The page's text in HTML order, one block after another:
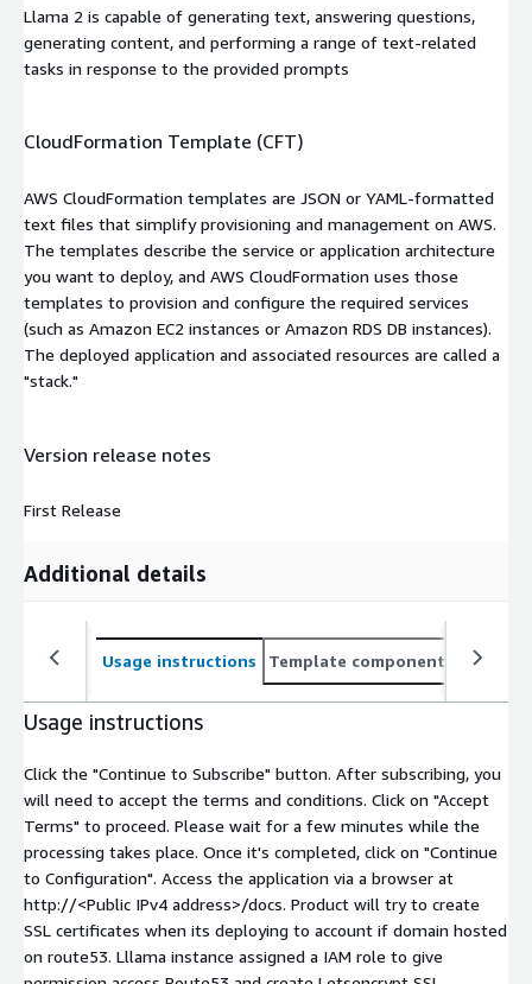
Llama 2 is capable of generating text, answering questions,
generating content, and performing a range of text-related
tasks in response to the provided prompts
CloudFormation Template (CFT)
AWS CloudFormation templates are JSON or YAML-formatted
text files that simplify provisioning and management on AWS.
The templates describe the service or application architecture
you want to deploy, and AWS CloudFormation uses those
templates to provision and configure the required services
(such as Amazon EC2 instances or Amazon RDS DB instances).
The deployed application and associated resources are called a
"stack."
Version release notes
First Release
Additional details
Usage instructions Template components
Usage instructions
Click the "Continue to Subscribe" button. After subscribing, you
will need to accept the terms and conditions. Click on "Accept
Terms" to proceed. Please wait for a few minutes while the
processing takes place. Once it's completed, click on "Continue
to Configuration". Access the application via a browser at
http://<Public IPv4 address>/docs. Product will try to create
SSL certificates when its deploying to account if domain hosted
on route53. Lllama instance assigned a IAM role to give